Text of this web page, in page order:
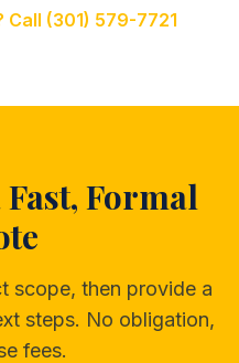
Call (301) 579-7721
Formal
scope, then provide a
steps. No obligation,
fees.